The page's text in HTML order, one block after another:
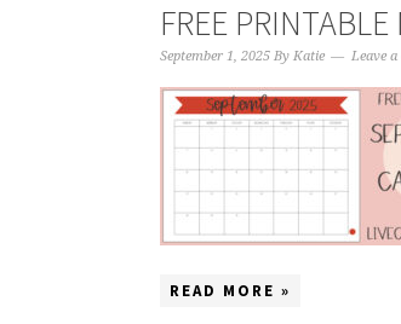
FREE
September 1, 2025 By Katie Leave
READ MORE »